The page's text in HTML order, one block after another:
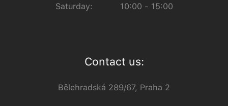
Saturday:
10:00 - 15:00
Contact us:
Bělehradská 289/67, Praha 2